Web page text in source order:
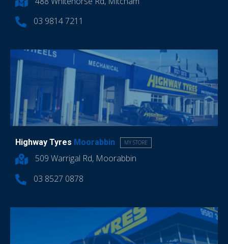
03 9814 7211
Highway Tyres Moorabbin MY STORE
509 Warrigal Rd, Moorabbin
03 8527 0878